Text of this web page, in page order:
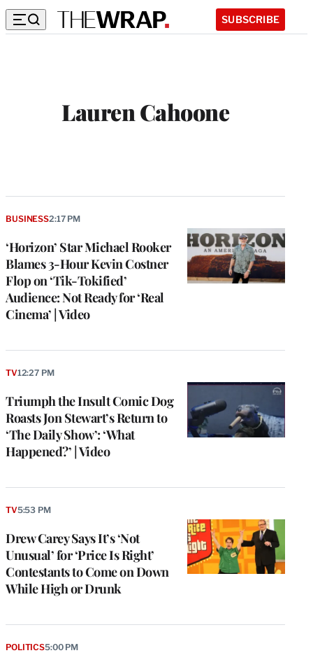
SUBSCRIBE
Lauren Cahoone
‘Horizon’ Star Michael Rooker
Blames 3-Hour Kevin Costner
Flop on ‘Tik-Tokified’
Audience: Not Ready for ‘Real
Cinema’ | Video
BUSINESS2:17 PM
Triumph the Insult Comic Dog
Roasts Jon Stewart’s Return to
‘The Daily Show’: ‘What
Happened?’ | Video
TV12:27 PM
Drew Carey Says It’s ‘Not
Unusual’ for ‘Price Is Right’
Contestants to Come on Down
While High or Drunk
TV5:53 PM
POLITICS5:00 PM